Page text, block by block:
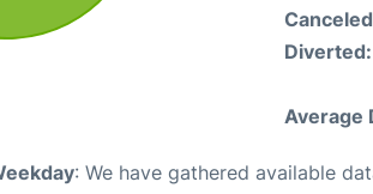
Diverted:
Average
: We have gathered available